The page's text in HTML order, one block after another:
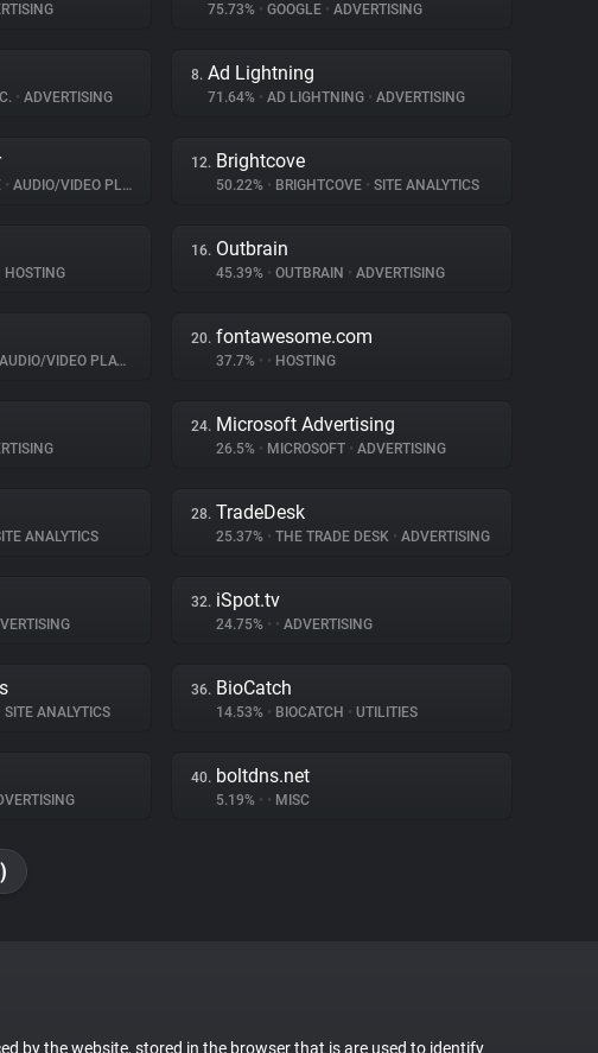
75.73% • GOOGLE • ADVERTISING
• ADVERTISING
8. Ad Lightning
71.64% • AD LIGHTNING • ADVERTISING
• AUDIO/VIDEO PLAYER
12. Brightcove
50.22% • BRIGHTCOVE • SITE ANALYTICS
HOSTING
16. Outbrain
45.39% • OUTBRAIN • ADVERTISING
AUDIO/VIDEO PLAYER
20. fontawesome.com
37.7% • • HOSTING
24. Microsoft Advertising
26.5% • MICROSOFT • ADVERTISING
ANALYTICS
28. TradeDesk
25.37% • THE TRADE DESK • ADVERTISING
32. iSpot.tv
24.75% • • ADVERTISING
SITE ANALYTICS
36. BioCatch
14.53% • BIOCATCH • UTILITIES
40. boltdns.net
5.19% • • MISC
by the website, stored in the browser that is are used to identify